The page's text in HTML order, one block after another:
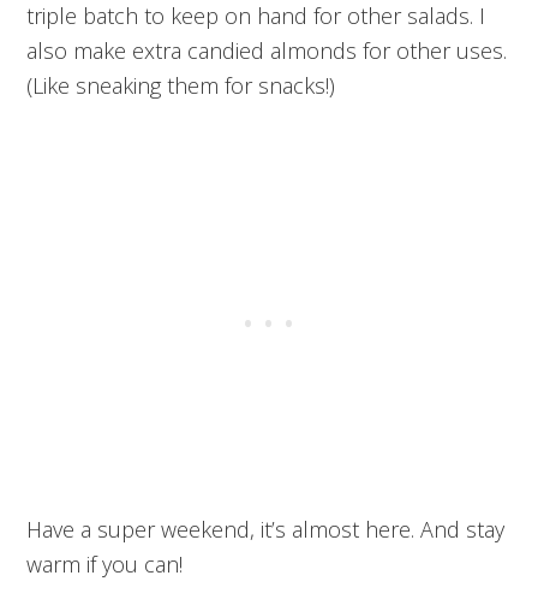
triple batch to keep on hand for other salads. I
also make extra candied almonds for other uses.
(Like sneaking them for snacks!)
Have a super weekend, it’s almost here. And stay
warm if you can!